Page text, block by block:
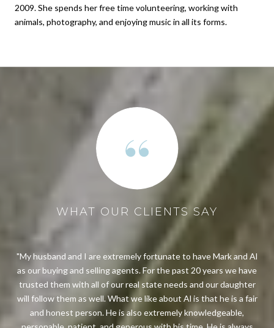
2009. She spends her free time volunteering, working with
animals, photography, and enjoying music in all its forms.
WHAT OUR CLIENTS SAY
My husband and I are extremely fortunate to have Mark and Al
as our buying and selling agents. For the past 20 years we have
trusted them with all of our real state needs and our daughter
will follow them as well. What we like about Al is that he is a fair
and honest person. He is also extremely knowledgeable,